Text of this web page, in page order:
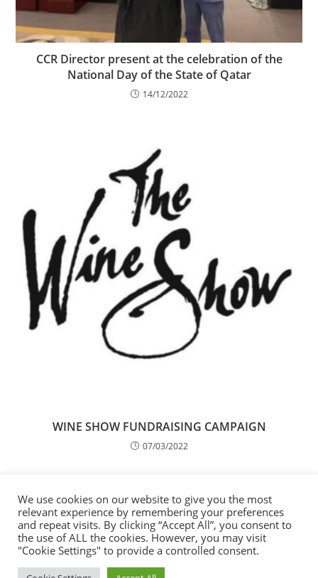
CCR Director present at the celebration of the
National Day of the State of Qatar
14/12/2022
WINE SHOW FUNDRAISING CAMPAIGN
07/03/2022
Organisation for Migration, Mission to Moldova
14/12/2016
We use cookies on our website to give you the most
relevant experience by remembering your preferences
and repeat visits. By clicking “Accept All”, you consent to
the use of ALL the cookies. However, you may visit
"Cookie Settings" to provide a controlled consent.